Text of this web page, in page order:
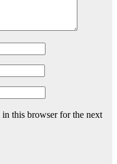
in this browser for the next